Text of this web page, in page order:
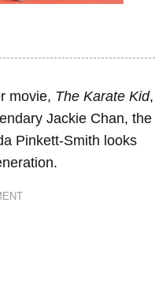
movie, The Karate Kid,
Jackie Chan, the
Pinkett-Smith looks